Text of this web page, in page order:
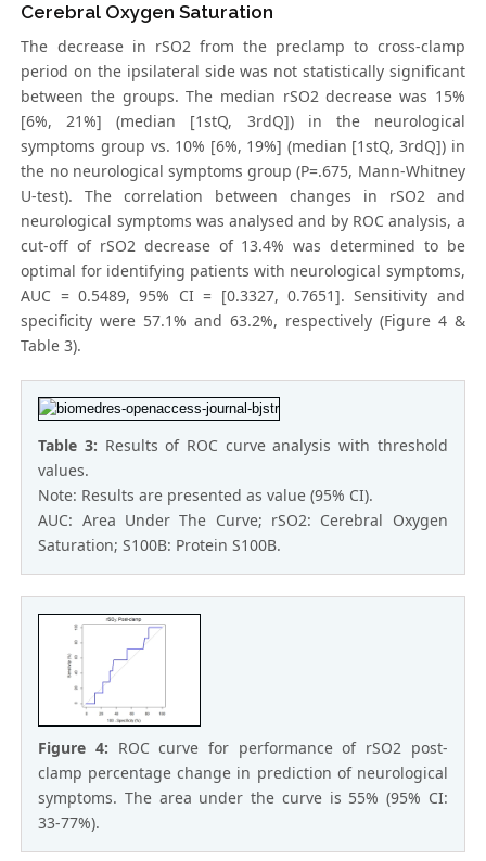
Cerebral Oxygen Saturation
The decrease in rSO2 from the preclamp to cross-clamp
period on the ipsilateral side was not statistically significant
between the groups. The median rSO2 decrease was 15%
[6%, 21%] (median [1stQ, 3rdQ]) in the neurological
symptoms group vs. 10% [6%, 19%] (median [1stQ, 3rdQ]) in
the no neurological symptoms group (P=.675, Mann-Whitney
U-test). The correlation between changes in rSO2 and
neurological symptoms was analysed and by ROC analysis, a
cut-off of rSO2 decrease of 13.4% was determined to be
optimal for identifying patients with neurological symptoms,
AUC = 0.5489, 95% CI = [0.3327, 0.7651]. Sensitivity and
specificity were 57.1% and 63.2%, respectively (Figure 4 &
Table 3).
Table 3: Results of ROC curve analysis with threshold
values.
Note: Results are presented as value (95% CI).
AUC: Area Under The Curve; rSO2: Cerebral Oxygen
Saturation; S100B: Protein S100B.
Figure 4: ROC curve for performance of rSO2 post-
clamp percentage change in prediction of neurological
symptoms. The area under the curve is 55% (95% CI:
33-77%).